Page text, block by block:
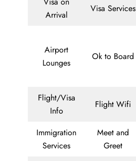
Arrival
Visa Services
Airport
Lounges
Ok to Board
Flight/Visa
Info
Flight Wifi
Immigration
Services
Meet and
Greet